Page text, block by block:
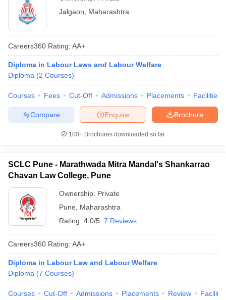
Jalgaon
Maharashtra
Careers360 Rating: AA+
Diploma in Labour Laws and Labour Welfare
Diploma (2 Courses)
Courses Fees Cut-Off Admissions Placements Facilities
Brochure
Enquire
Compare
100+ Brochures downloaded so far
SCLC Pune - Marathwada Mitra Mandal's Shankarrao
Chavan Law College, Pune
Ownership: Private
Pune
Maharashtra
Rating: 4.0/5 7 Reviews
Careers360 Rating: AA+
Diploma in Labour Law and Labour Welfare
Diploma (7 Courses)
Courses Cut-Off Admissions Placements Review